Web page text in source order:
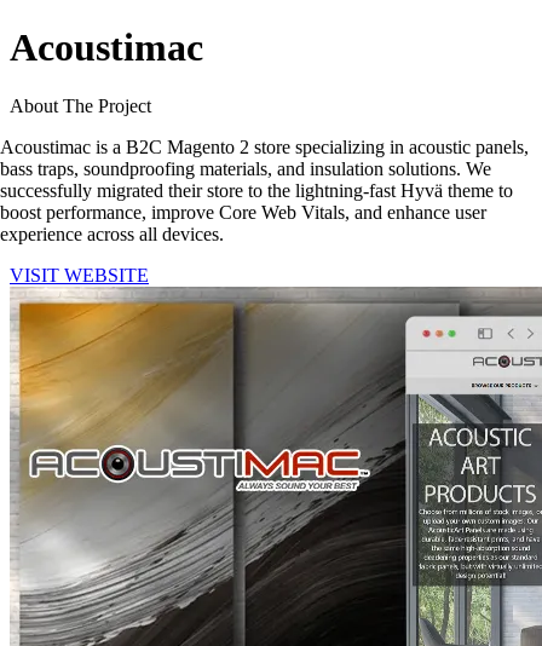
Acoustimac
About The Project
Acoustimac is a B2C Magento 2 store specializing in acoustic panels,
bass traps, soundproofing materials, and insulation solutions. We
successfully migrated their store to the lightning-fast Hyvä theme to
boost performance, improve Core Web Vitals, and enhance user
experience across all devices.
VISIT WEBSITE